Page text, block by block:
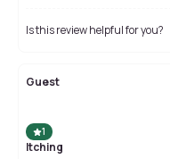
Is this review helpful for you?
Guest
1
Itching